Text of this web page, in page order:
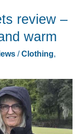
review –
warm
/Clothing,